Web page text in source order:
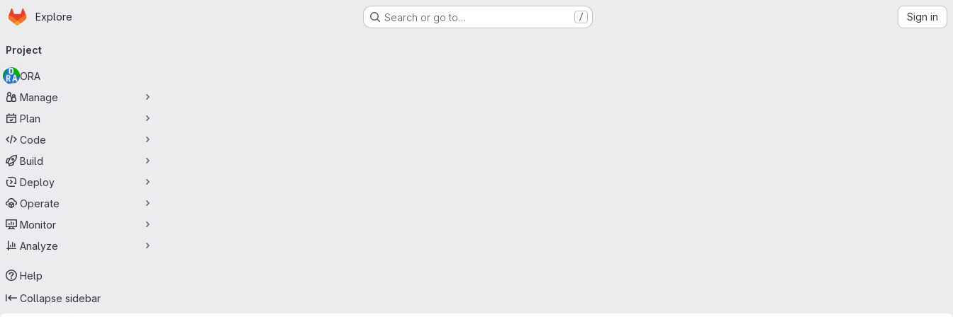
Skip to main content
Homepage
Explore Search or go to… / Sign in
navigation
Project
ORA
Manage
Plan
Code
Build
Deploy
Operate
Monitor
Analyze
Help
Collapse sidebar